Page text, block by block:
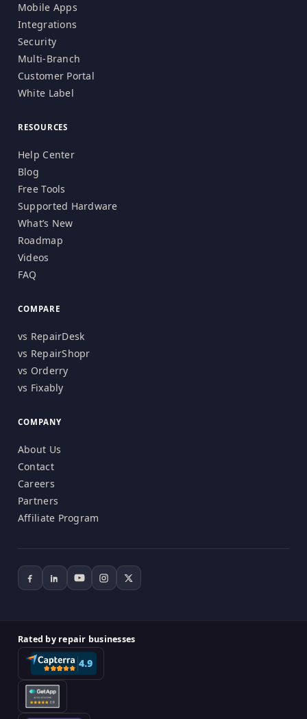
Mobile Apps
Integrations
Security
Multi-Branch
Customer Portal
White Label
RESOURCES
Help Center
Blog
Free Tools
Supported Hardware
What’s New
Roadmap
Videos
FAQ
COMPARE
vs RepairDesk
vs RepairShopr
vs Orderry
vs Fixably
COMPANY
About Us
Contact
Careers
Partners
Affiliate Program
Rated by repair businesses